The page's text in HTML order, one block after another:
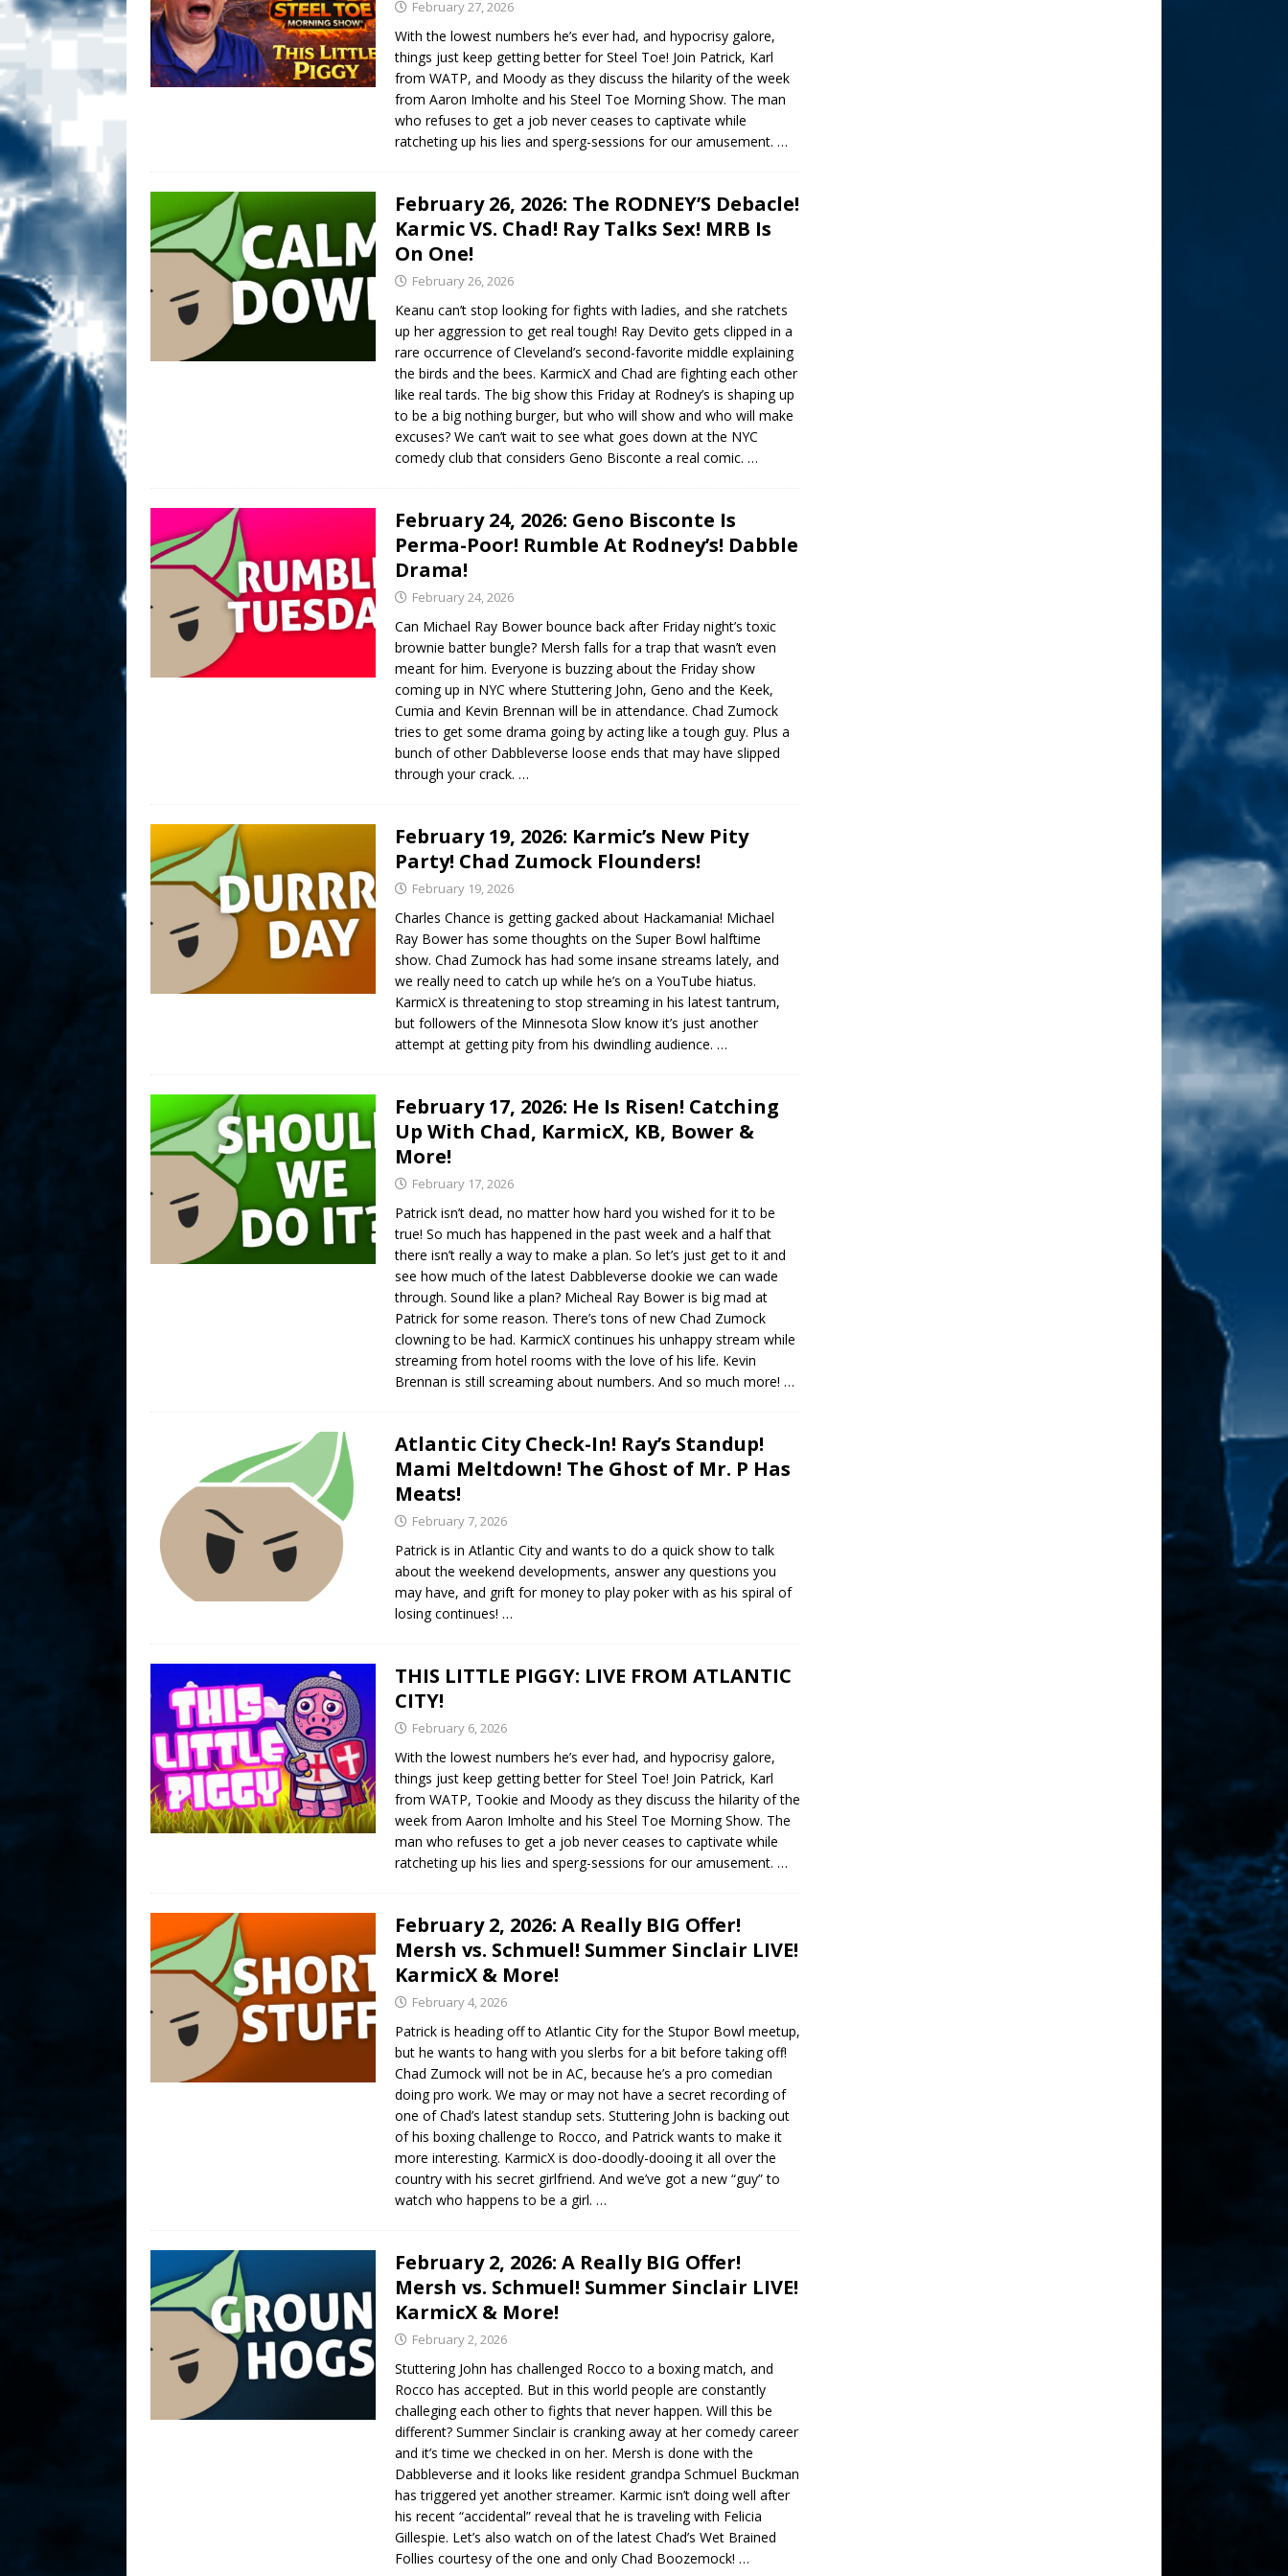
February 27, 2026
With the lowest numbers he’s ever had, and hypocrisy galore,
things just keep getting better for Steel Toe! Join Patrick, Karl
from WATP, and Moody as they discuss the hilarity of the week
from Aaron Imholte and his Steel Toe Morning Show. The man
who refuses to get a job never ceases to captivate while
ratcheting up his lies and sperg-sessions for our amusement. …
February 26, 2026: The RODNEY’S Debacle!
Karmic VS. Chad! Ray Talks Sex! MRB Is
On One!
February 26, 2026
Keanu can’t stop looking for fights with ladies, and she ratchets
up her aggression to get real tough! Ray Devito gets clipped in a
rare occurrence of Cleveland’s second-favorite middle explaining
the birds and the bees. KarmicX and Chad are fighting each other
like real tards. The big show this Friday at Rodney’s is shaping up
to be a big nothing burger, but who will show and who will make
excuses? We can’t wait to see what goes down at the NYC
comedy club that considers Geno Bisconte a real comic. …
February 24, 2026: Geno Bisconte Is
Perma-Poor! Rumble At Rodney’s! Dabble
Drama!
February 24, 2026
Can Michael Ray Bower bounce back after Friday night’s toxic
brownie batter bungle? Mersh falls for a trap that wasn’t even
meant for him. Everyone is buzzing about the Friday show
coming up in NYC where Stuttering John, Geno and the Keek,
Cumia and Kevin Brennan will be in attendance. Chad Zumock
tries to get some drama going by acting like a tough guy. Plus a
bunch of other Dabbleverse loose ends that may have slipped
through your crack. …
February 19, 2026: Karmic’s New Pity
Party! Chad Zumock Flounders!
February 19, 2026
Charles Chance is getting gacked about Hackamania! Michael
Ray Bower has some thoughts on the Super Bowl halftime
show. Chad Zumock has had some insane streams lately, and
we really need to catch up while he’s on a YouTube hiatus.
KarmicX is threatening to stop streaming in his latest tantrum,
but followers of the Minnesota Slow know it’s just another
attempt at getting pity from his dwindling audience. …
February 17, 2026: He Is Risen! Catching
Up With Chad, KarmicX, KB, Bower &
More!
February 17, 2026
Patrick isn’t dead, no matter how hard you wished for it to be
true! So much has happened in the past week and a half that
there isn’t really a way to make a plan. So let’s just get to it and
see how much of the latest Dabbleverse dookie we can wade
through. Sound like a plan? Micheal Ray Bower is big mad at
Patrick for some reason. There’s tons of new Chad Zumock
clowning to be had. KarmicX continues his unhappy stream while
streaming from hotel rooms with the love of his life. Kevin
Brennan is still screaming about numbers. And so much more! …
Atlantic City Check-In! Ray’s Standup!
Mami Meltdown! The Ghost of Mr. P Has
Meats!
February 7, 2026
Patrick is in Atlantic City and wants to do a quick show to talk
about the weekend developments, answer any questions you
may have, and grift for money to play poker with as his spiral of
losing continues! …
THIS LITTLE PIGGY: LIVE FROM ATLANTIC
CITY!
February 6, 2026
With the lowest numbers he’s ever had, and hypocrisy galore,
things just keep getting better for Steel Toe! Join Patrick, Karl
from WATP, Tookie and Moody as they discuss the hilarity of the
week from Aaron Imholte and his Steel Toe Morning Show. The
man who refuses to get a job never ceases to captivate while
ratcheting up his lies and sperg-sessions for our amusement. …
February 2, 2026: A Really BIG Offer!
Mersh vs. Schmuel! Summer Sinclair LIVE!
KarmicX & More!
February 4, 2026
Patrick is heading off to Atlantic City for the Stupor Bowl meetup,
but he wants to hang with you slerbs for a bit before taking off!
Chad Zumock will not be in AC, because he’s a pro comedian
doing pro work. We may or may not have a secret recording of
one of Chad’s latest standup sets. Stuttering John is backing out
of his boxing challenge to Rocco, and Patrick wants to make it
more interesting. KarmicX is doo-doodly-dooing it all over the
country with his secret girlfriend. And we’ve got a new “guy” to
watch who happens to be a girl. …
February 2, 2026: A Really BIG Offer!
Mersh vs. Schmuel! Summer Sinclair LIVE!
KarmicX & More!
February 2, 2026
Stuttering John has challenged Rocco to a boxing match, and
Rocco has accepted. But in this world people are constantly
challeging each other to fights that never happen. Will this be
different? Summer Sinclair is cranking away at her comedy career
and it’s time we checked in on her. Mersh is done with the
Dabbleverse and it looks like resident grandpa Schmuel Buckman
has triggered yet another streamer. Karmic isn’t doing well after
his recent “accidental” reveal that he is traveling with Felicia
Gillespie. Let’s also watch on of the latest Chad’s Wet Brained
Follies courtesy of the one and only Chad Boozemock! …